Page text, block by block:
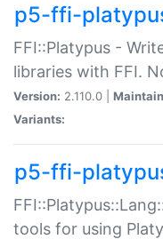
p5-ffi-
FFI::Platypus -
libraries with FFI.
Version: 2.110.0 |
Variants:
p5-ffi-
tools for using